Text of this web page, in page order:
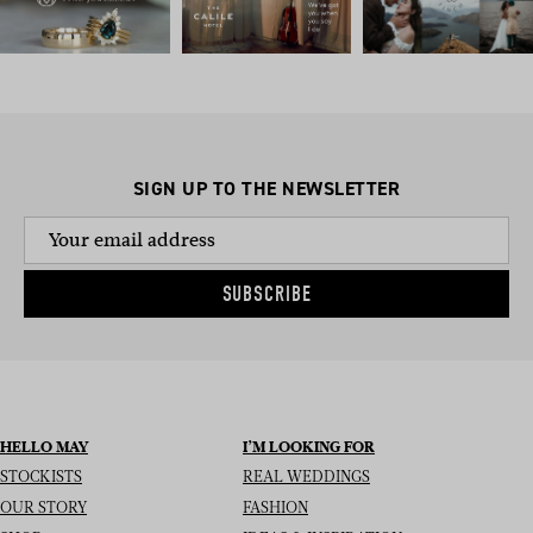
SIGN UP TO THE NEWSLETTER
SUBSCRIBE
HELLO MAY
STOCKISTS
OUR STORY
I’M LOOKING FOR
REAL WEDDINGS
FASHION